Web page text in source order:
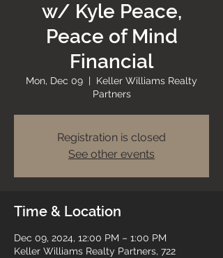
w/ Kyle Peace,
Peace of Mind
Financial
Mon, Dec 09
  |
Keller Williams Realty
Partners
Registration is closed
See other events
Time & Location
Dec 09, 2024, 12:00 PM – 1:00 PM
Keller Williams Realty Partners, 722